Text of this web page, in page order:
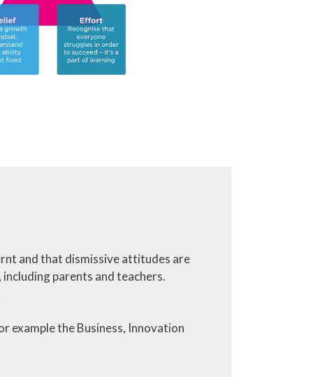
and that dismissive attitudes are
parents and teachers.
example the Business, Innovation